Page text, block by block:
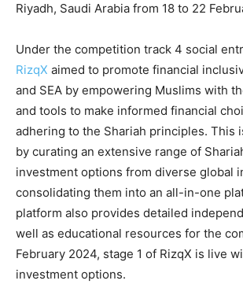
Riyadh, Saudi Arabia from 18 to 22
Under the competition track 4 social
RizqX aimed to promote financial
and SEA by empowering Muslims with
and tools to make informed financial
adhering to the Shariah principles. This
by curating an extensive range of
investment options from diverse global
consolidating them into an all-in-one
platform also provides detailed
well as educational resources for the
February 2024, stage 1 of RizqX is live
investment options.